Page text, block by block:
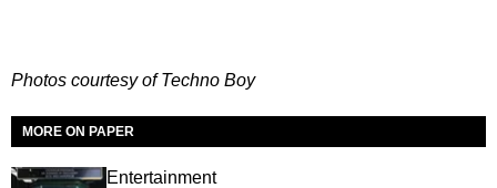
Photos courtesy of Techno Boy
MORE ON PAPER
Entertainment